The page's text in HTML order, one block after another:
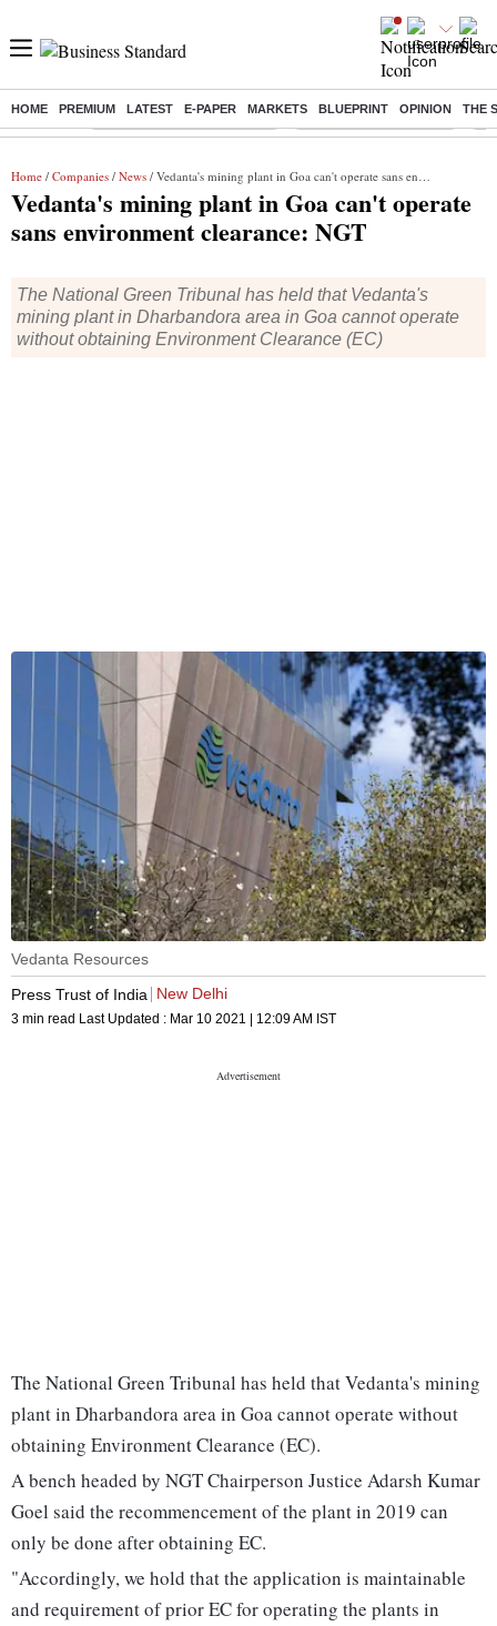
HOME PREMIUM LATEST E-PAPER MARKETS BLUEPRINT OPINION THE
Buzzing : Mankind Pharma Q3 Results Swiggy Q1 Results 2026 Q1
Home / Companies / News / Vedanta's mining plant in Goa can't operate sans environment clearance: NGT
Vedanta's mining plant in Goa can't operate
sans environment clearance: NGT
The National Green Tribunal has held that Vedanta's
mining plant in Dharbandora area in Goa cannot operate
without obtaining Environment Clearance (EC)
Vedanta Resources
Press Trust of India
New Delhi
3 min read Last Updated : Mar 10 2021 | 12:09 AM IST
The National Green Tribunal has held that Vedanta's mining
plant in Dharbandora area in Goa cannot operate without
obtaining Environment Clearance (EC).
A bench headed by NGT Chairperson Justice Adarsh Kumar
Goel said the recommencement of the plant in 2019 can
only be done after obtaining EC.
"Accordingly, we hold that the application is maintainable
and requirement of prior EC for operating the plants in